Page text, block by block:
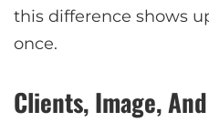
this difference shows
once.
Clients, Image,